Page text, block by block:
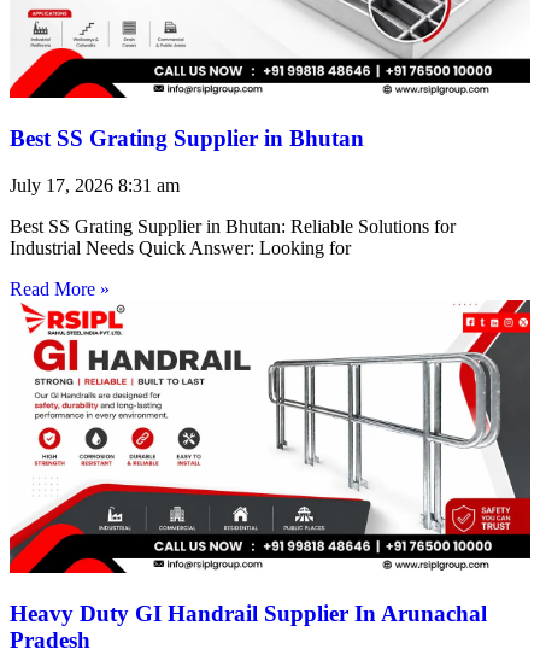
Best SS Grating Supplier in Bhutan
July 17, 2026 8:31 am
Best SS Grating Supplier in Bhutan: Reliable Solutions for
Industrial Needs Quick Answer: Looking for
Read More »
Heavy Duty GI Handrail Supplier In Arunachal
Pradesh